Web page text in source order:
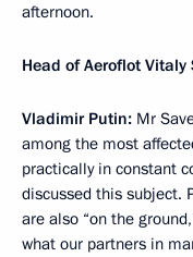
afternoon.
Head of Aeroflot Vitaly
Vladimir Putin: Mr
among the most
practically in constant
discussed this subject.
are also “on the
what our partners in